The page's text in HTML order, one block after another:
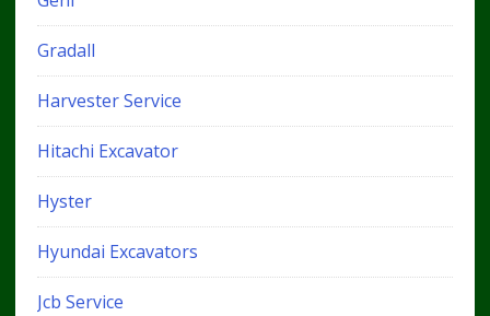
Gradall
Harvester Service
Hitachi Excavator
Hyster
Hyundai Excavators
Jcb Service